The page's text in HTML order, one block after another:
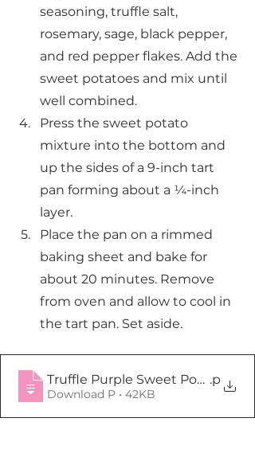
seasoning, truffle salt,
rosemary, sage, black pepper,
and red pepper flakes. Add the
sweet potatoes and mix until
well combined.
Press the sweet potato
mixture into the bottom and
up the sides of a 9-inch tart
pan forming about a ¼-inch
layer.
Place the pan on a rimmed
baking sheet and bake for
about 20 minutes. Remove
from oven and allow to cool in
the tart pan. Set aside.
Truffle Purple Sweet Potato Tart
.p
Download P • 42KB